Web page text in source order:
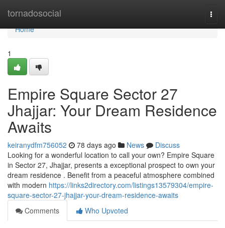
tornadosocial
Home
Home
1
Empire Square Sector 27
Jhajjar: Your Dream Residence
Awaits
keiranydfm756052 78 days ago News
Discuss
Looking for a wonderful location to call your own? Empire Square
in Sector 27, Jhajjar, presents a exceptional prospect to own your
dream residence . Benefit from a peaceful atmosphere combined
with modern https://links2directory.com/listings13579304/empire-
square-sector-27-jhajjar-your-dream-residence-awaits
Comments
Who Upvoted